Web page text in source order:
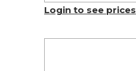
Login to see prices